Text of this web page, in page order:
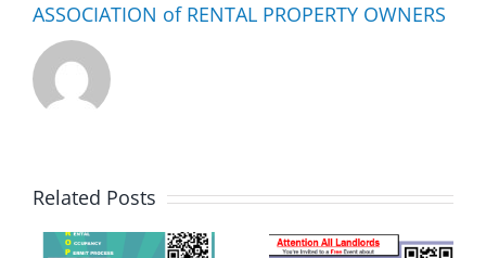
ASSOCIATION of RENTAL PROPERTY OWNERS
Related Posts